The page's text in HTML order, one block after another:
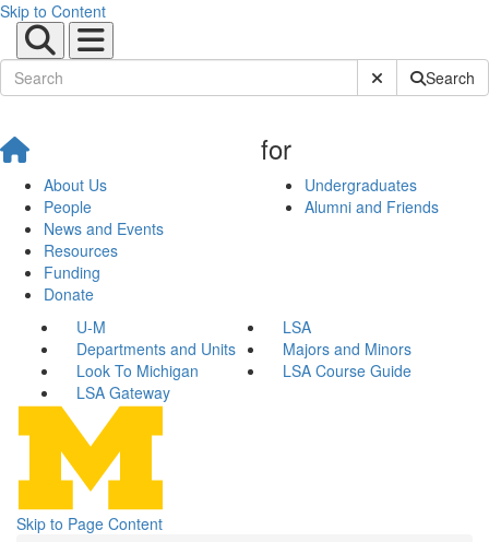
Skip to Content
Submit SiteSearch
About Us
People
News and Events
Resources
Funding
Donate
for
Undergraduates
Alumni and Friends
U-M
LSA
Departments and Units
Majors and Minors
Look To Michigan
LSA Course Guide
LSA Gateway
Skip to Page Content